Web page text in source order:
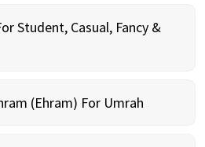
Student, Casual, Fancy &
(Ehram) For Umrah